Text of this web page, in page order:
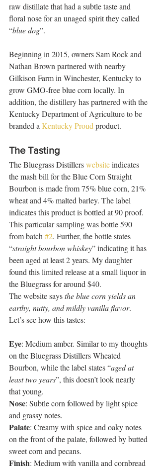
raw distillate that had a subtle taste and
floral nose for an unaged spirit they called
“blue dog”.
Beginning in 2015, owners Sam Rock and
Nathan Brown partnered with nearby
Gilkison Farm in Winchester, Kentucky to
grow GMO-free blue corn locally. In
addition, the distillery has partnered with the
Kentucky Department of Agriculture to be
branded a Kentucky Proud product.
The Tasting
The Bluegrass Distillers website indicates
the mash bill for the Blue Corn Straight
Bourbon is made from 75% blue corn, 21%
wheat and 4% malted barley. The label
indicates this product is bottled at 90 proof.
This particular sampling was bottle 590
from batch #2. Further, the bottle states
“straight bourbon whiskey” indicating it has
been aged at least 2 years. My daughter
found this limited release at a small liquor in
the Bluegrass for around $40.
The website says the blue corn yields an
earthy, nutty, and mildly vanilla flavor.
Let’s see how this tastes:
Eye: Medium amber. Similar to my thoughts
on the Bluegrass Distillers Wheated
Bourbon, while the label states “aged at
least two years”, this doesn’t look nearly
that young.
Nose: Subtle corn followed by light spice
and grassy notes.
Palate: Creamy with spice and oaky notes
on the front of the palate, followed by butted
sweet corn and pecans.
Finish: Medium with vanilla and cornbread